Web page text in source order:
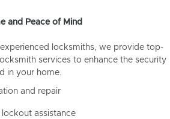
and Peace of Mind
locksmiths, we provide top-
services to enhance the security
in your home.
and repair
lockout assistance